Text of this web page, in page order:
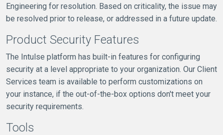
Engineering for resolution. Based on criticality, the issue may
be resolved prior to release, or addressed in a future update.
Product Security Features
The Intulse platform has built-in features for configuring
security at a level appropriate to your organization. Our Client
Services team is available to perform customizations on
your instance, if the out-of-the-box options don't meet your
security requirements.
Tools